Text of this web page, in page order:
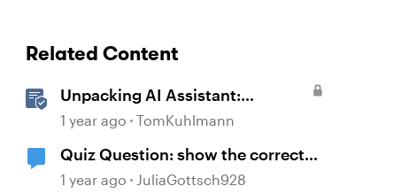
Related Content
Unpacking AI Assistant:
Answering the Most Asked
1 year ago TomKuhlmann
Quiz Question: show the correct
answer after 2 incorrect attempts
1 year ago JuliaGottsch928